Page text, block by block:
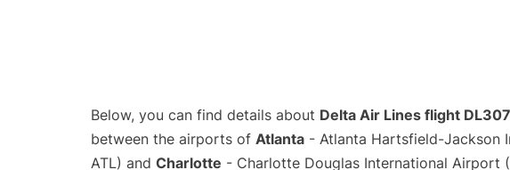
Below, you can find details about Delta Air Lines flight
between the airports of Atlanta - Atlanta Hartsfield-Jackson
ATL) and Charlotte - Charlotte Douglas International Airport